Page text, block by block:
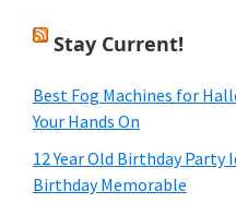
Stay Current!
Best Fog Machines for
Your Hands On
12 Year Old Birthday Party
Birthday Memorable